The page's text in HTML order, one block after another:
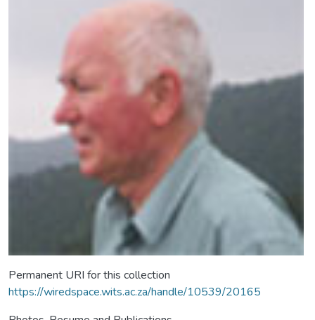
Permanent URI for this collection
https://wiredspace.wits.ac.za/handle/10539/20165